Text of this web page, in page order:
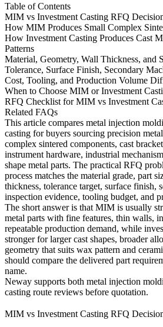
Table of Contents
MIM vs Investment Casting RFQ
How MIM Produces Small Complex
How Investment Casting Produces Cast
Patterns
Material, Geometry, Wall Thickness, and
Tolerance, Surface Finish, Secondary
Cost, Tooling, and Production Volume
When to Choose MIM or Investment
RFQ Checklist for MIM vs Investment
Related FAQs
This article compares metal injection
casting for buyers sourcing precision
complex sintered components, cast
instrument hardware, industrial
shape metal parts. The practical RFQ
process matches the material grade, part
thickness, tolerance target, surface finish,
inspection evidence, tooling budget, and
The short answer is that MIM is usually
metal parts with fine features, thin walls,
repeatable production demand, while
stronger for larger cast shapes, broader
geometry that suits wax pattern and
should compare the delivered part
name.
Neway supports both metal injection
casting route reviews before quotation.
MIM vs Investment Casting RFQ